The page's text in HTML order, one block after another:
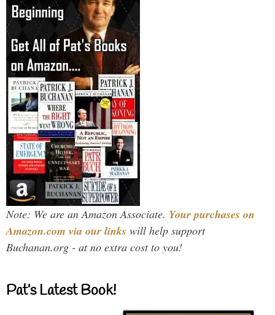
Note: We are an Amazon Associate. Your purchases on
Amazon.com via our links will help support
Buchanan.org - at no extra cost to you!
Pat’s Latest Book!